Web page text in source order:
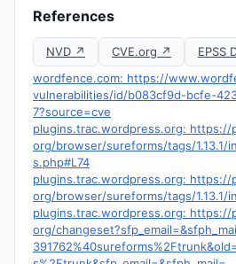
References
NVD ↗ CVE.org ↗
EPSS
wordfence.com: https://
vulnerabilities/id/b083cf9d-bcfe-
7?source=cve
plugins.trac.wordpress.org: https://
org/browser/sureforms/tags/1.13.1/
s.php#L74
plugins.trac.wordpress.org: https://
org/browser/sureforms/tags/1.13.1/
plugins.trac.wordpress.org: https://
org/